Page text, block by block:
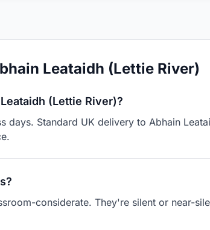
Leataidh (Lettie River)
(Lettie River)?
days. Standard UK delivery to Abhain
considerate. They're silent or near-